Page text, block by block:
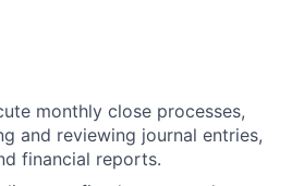
monthly close processes,
and reviewing journal entries,
financial reports.